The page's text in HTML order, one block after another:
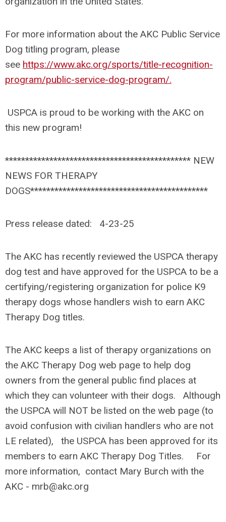
For more information about the AKC Public Service
Dog titling program, please
see https://www.akc.org/sports/title-recognition-
program/public-service-dog-program/.
USPCA is proud to be working with the AKC on
this new program!
********************************************** NEW
NEWS FOR THERAPY
DOGS********************************************
Press release dated: 4-23-25
The AKC has recently reviewed the USPCA therapy
dog test and have approved for the USPCA to be a
certifying/registering organization for police K9
therapy dogs whose handlers wish to earn AKC
Therapy Dog titles.
The AKC keeps a list of therapy organizations on
the AKC Therapy Dog web page to help dog
owners from the general public find places at
which they can volunteer with their dogs. Although
the USPCA will NOT be listed on the web page (to
avoid confusion with civilian handlers who are not
LE related), the USPCA has been approved for its
members to earn AKC Therapy Dog Titles. For
more information, contact Mary Burch with the
AKC - mrb@akc.org